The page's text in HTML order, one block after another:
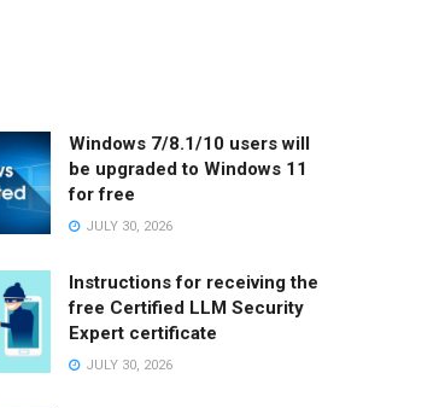
Windows 7/8.1/10 users will
be upgraded to Windows 11
for free
JULY 30, 2026
Instructions for receiving the
free Certified LLM Security
Expert certificate
JULY 30, 2026